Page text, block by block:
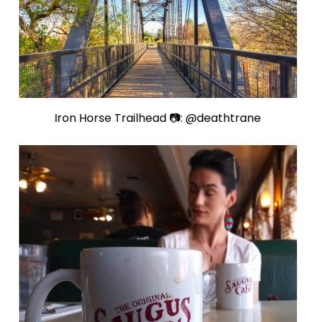
Iron Horse Trailhead 📷: @deathtrane